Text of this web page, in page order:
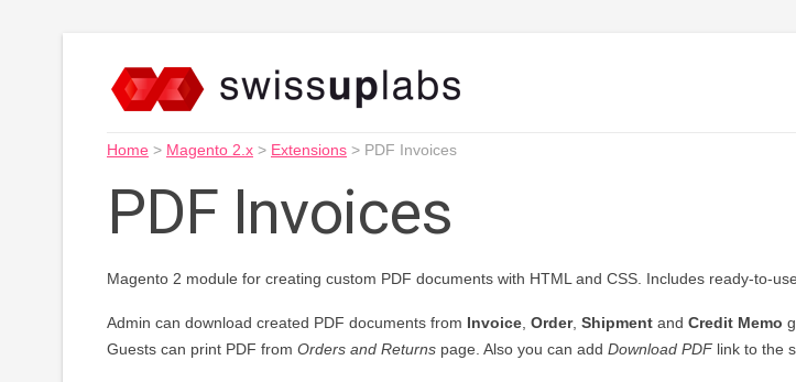
Home > Magento 2.x > Extensions > PDF Invoices
PDF Invoices
Magento 2 module for creating custom PDF documents with HTML and CSS. Includes ready-to-
Admin can download created PDF documents from Invoice Order, Shipment and Credit Memo
Guests can print PDF from Orders and Returns page. Also you can add Download PDF link to the